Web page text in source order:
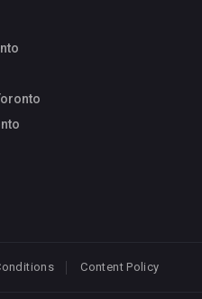
Content Policy